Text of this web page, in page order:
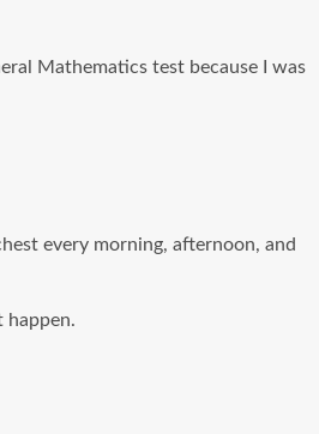
Mathematics test because I was
every morning, afternoon, and
happen.